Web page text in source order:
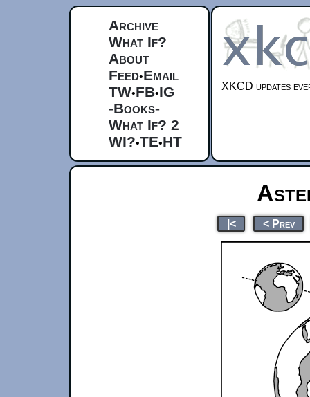
Archive
What If?
About
Feed•Email
TW•FB•IG
-Books-
What If? 2
WI?•TE•HT
XKCD updates
|< < Prev